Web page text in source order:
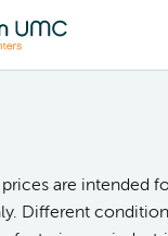
prices are intended
Different